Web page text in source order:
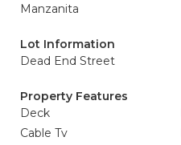
Manzanita
Lot Information
Dead End Street
Property Features
Deck
Cable Tv